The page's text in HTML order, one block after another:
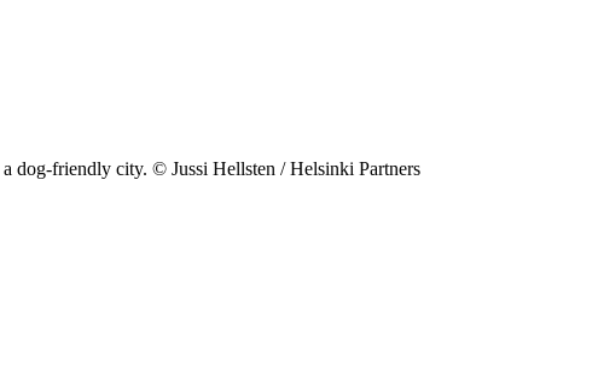
dog-friendly city. © Jussi Hellsten / Helsinki Partners